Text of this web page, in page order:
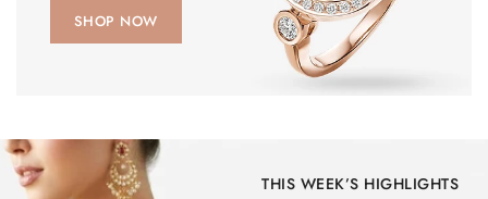
SHOP NOW
THIS WEEK’S HIGHLIGHTS